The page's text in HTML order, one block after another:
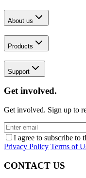
About us
Products
Support
Get involved.
Get involved. Sign up to
I agree to subscribe to
Privacy Policy Terms of
CONTACT US